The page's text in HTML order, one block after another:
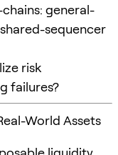
general-
sequencer
risk
failures?
World Assets